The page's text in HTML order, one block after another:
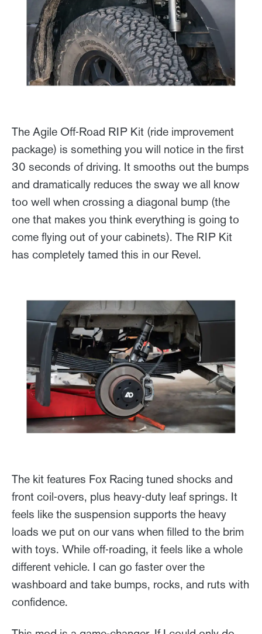
The Agile Off-Road RIP Kit (ride improvement
package) is something you will notice in the first
30 seconds of driving. It smooths out the bumps
and dramatically reduces the sway we all know
too well when crossing a diagonal bump (the
one that makes you think everything is going to
come flying out of your cabinets). The RIP Kit
has completely tamed this in our Revel.
The kit features Fox Racing tuned shocks and
front coil-overs, plus heavy-duty leaf springs. It
feels like the suspension supports the heavy
loads we put on our vans when filled to the brim
with toys. While off-roading, it feels like a whole
different vehicle. I can go faster over the
washboard and take bumps, rocks, and ruts with
confidence.